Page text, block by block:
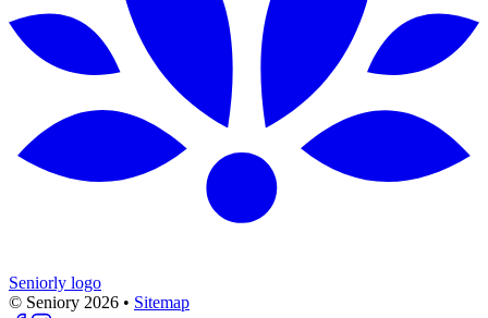
Seniorly logo
© Seniory 2026 • Sitemap